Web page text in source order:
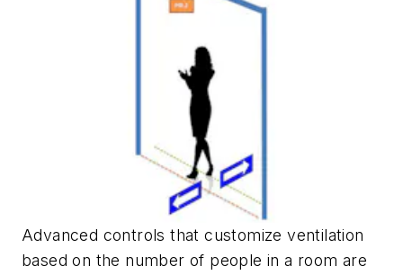
Advanced controls that customize ventilation
based on the number of people in a room are